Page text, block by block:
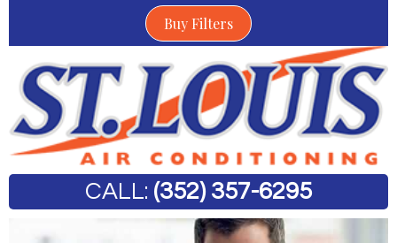
Buy Filters
CALL: (352) 357-6295